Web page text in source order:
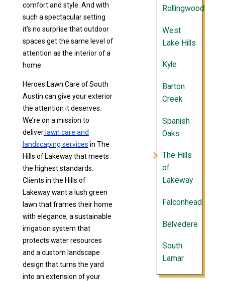
comfort and style. And with
such a spectacular setting
it's no surprise that outdoor
spaces get the same level of
attention as the interior of a
home.
Heroes Lawn Care of South
Austin can give your exterior
the attention it deserves.
We’re on a mission to
deliver lawn care and
landscaping services in The
Hills of Lakeway that meets
the highest standards.
Clients in the Hills of
Lakeway want a lush green
lawn that frames their home
with elegance, a sustainable
irrigation system that
protects water resources
and a custom landscape
design that turns the yard
into an extension of your
Rollingwood
West
Lake Hills
Kyle
Barton
Creek
Spanish
Oaks
The Hills
of
Lakeway
Falconhead
Belvedere
South
Lamar